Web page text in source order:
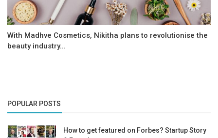
With Madhve Cosmetics, Nikitha plans to revolutionise the
beauty industry...
POPULAR POSTS
How to get featured on Forbes? Startup Story